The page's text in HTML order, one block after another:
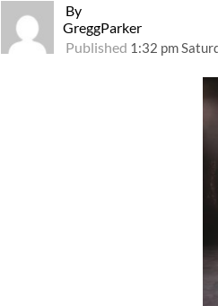
By
GreggParker
Published 1:32 pm